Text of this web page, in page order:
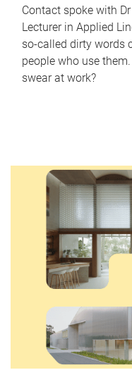
Contact spoke with
Lecturer in Applied
so-called dirty words
people who use
swear at work?